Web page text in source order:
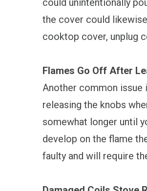
could unintentionally
the cover could
cooktop cover, unplug
Flames Go Off After
Another common
releasing the knobs
somewhat longer until
develop on the flame
faulty and will require